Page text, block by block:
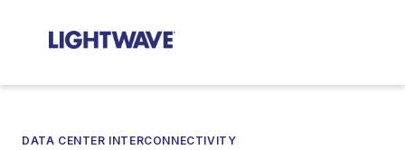
DATA CENTER INTERCONNECTIVITY